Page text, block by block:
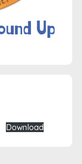
Download